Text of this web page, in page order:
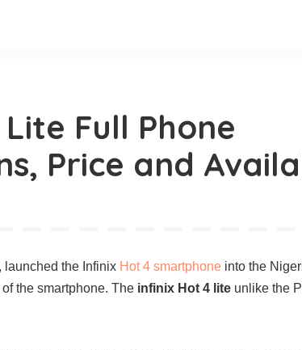
Full Phone
Price and
launched the Infinix Hot 4 smartphone into the
the smartphone. The infinix Hot 4 lite unlike the